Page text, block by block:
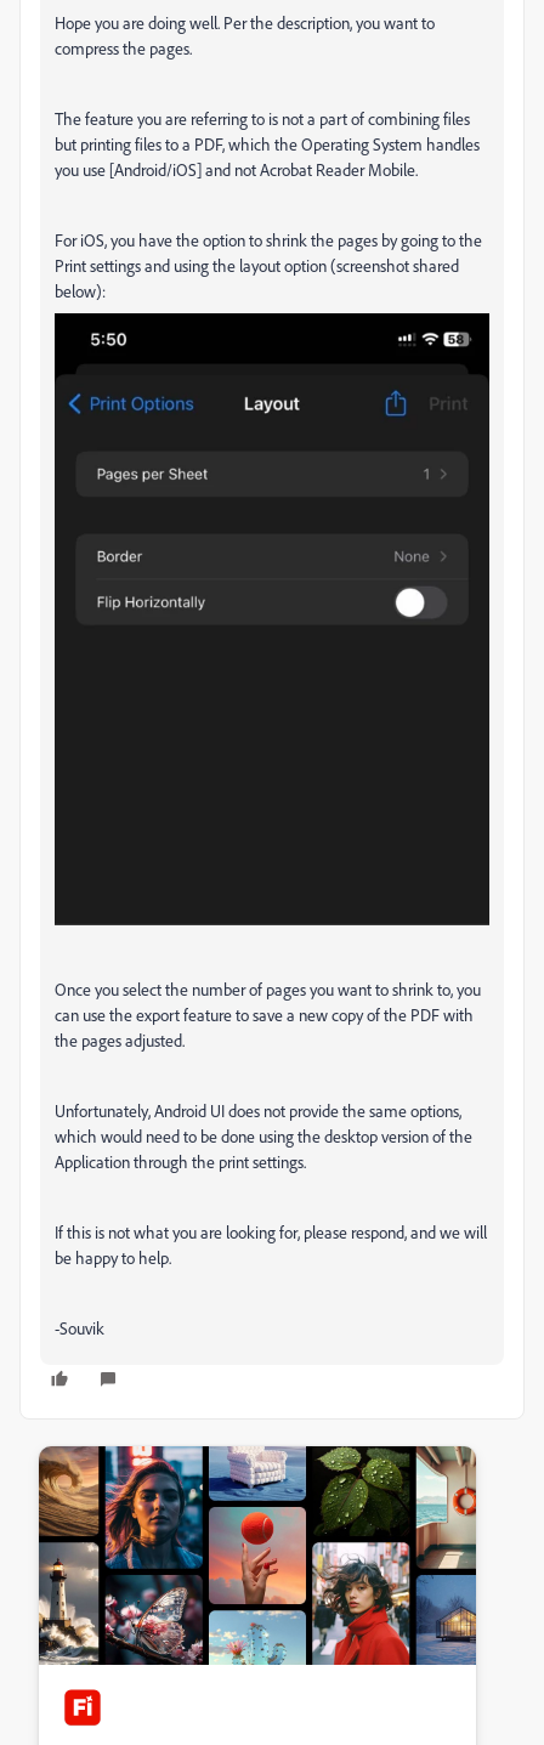
Hope you are doing well. Per the description, you want to
compress the pages.
The feature you are referring to is not a part of combining files
but printing files to a PDF, which the Operating System handles
you use [Android/iOS] and not Acrobat Reader Mobile.
For iOS, you have the option to shrink the pages by going to the
Print settings and using the layout option (screenshot shared
below):
Once you select the number of pages you want to shrink to, you
can use the export feature to save a new copy of the PDF with
the pages adjusted.
Unfortunately, Android UI does not provide the same options,
which would need to be done using the desktop version of the
Application through the print settings.
If this is not what you are looking for, please respond, and we will
be happy to help.
-Souvik